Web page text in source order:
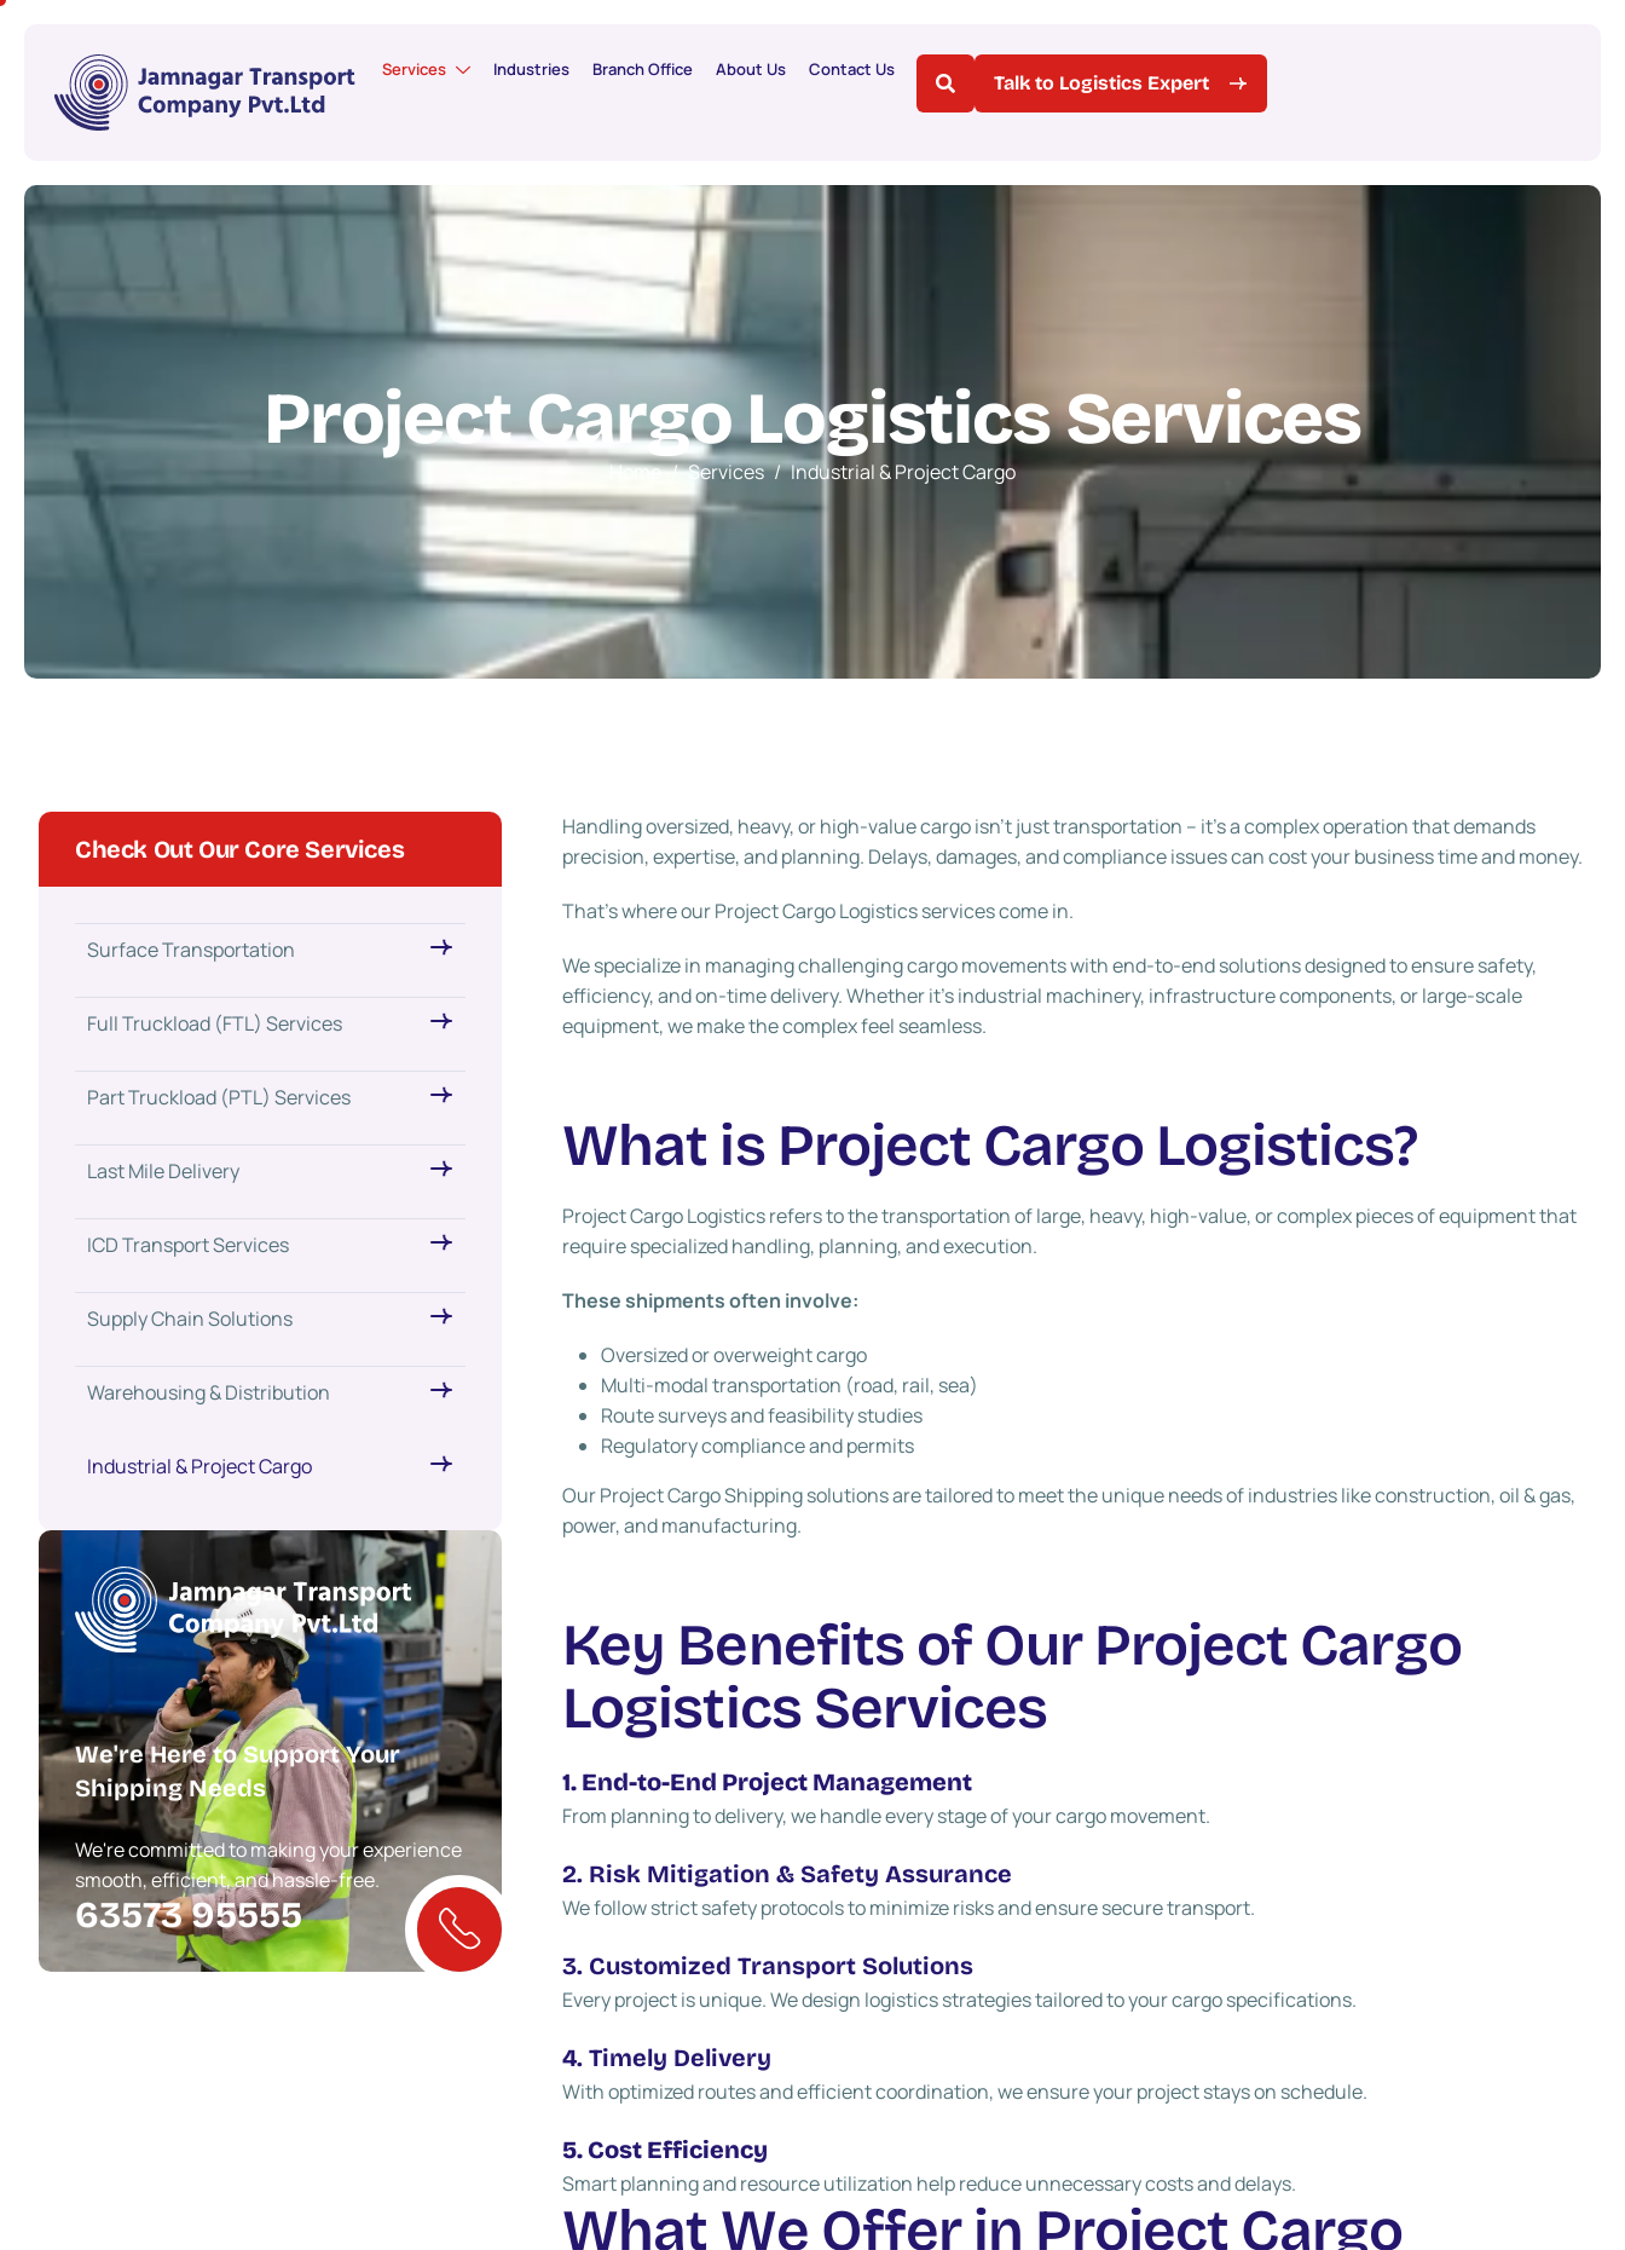
Services Industries Branch Office About Us Contact Us
Talk to Logistics Expert
ProjectCargoLogisticsServices
Home Services Industrial & Project Cargo
Check Out Our Core Services
Surface Transportation
Full Truckload (FTL) Services
Part Truckload (PTL) Services
Last Mile Delivery
ICD Transport Services
Supply Chain Solutions
Warehousing & Distribution
Industrial & Project Cargo
We're Here to Support Your
Shipping Needs
We're committed to making your experience
smooth, efficient, and hassle-free.
63573 95555
Handling oversized, heavy, or high-value cargo isn’t just transportation – it’s a complex operation that demands
precision, expertise, and planning. Delays, damages, and compliance issues can cost your business time and money.
That’s where ourProject Cargo Logisticsservices come in.
We specialize in managing challenging cargo movements with end-to-end solutions designed to ensure safety,
efficiency, and on-time delivery. Whether it’s industrial machinery, infrastructure components, or large-scale
equipment, we make the complex feel seamless.
What is Project Cargo Logistics?
Project Cargo Logisticsrefers to the transportation of large, heavy, high-value, or complex pieces of equipment that
require specialized handling, planning, and execution.
These shipments often involve:
Oversized or overweight cargo
Multi-modal transportation (road, rail, sea)
Route surveys and feasibility studies
Regulatory compliance and permits
OurProject Cargo Shippingsolutions are tailored to meet the unique needs of industries like construction, oil & gas,
power, and manufacturing.
Key Benefits of Our Project Cargo
Logistics Services
1. End-to-End Project Management
From planning to delivery, we handle every stage of your cargo movement.
2. Risk Mitigation & Safety Assurance
We follow strict safety protocols to minimize risks and ensure secure transport.
3. Customized Transport Solutions
Every project is unique. We design logistics strategies tailored to your cargo specifications.
4. Timely Delivery
With optimized routes and efficient coordination, we ensure your project stays on schedule.
5. Cost Efficiency
Smart planning and resource utilization help reduce unnecessary costs and delays.
What We Offer in Project Cargo